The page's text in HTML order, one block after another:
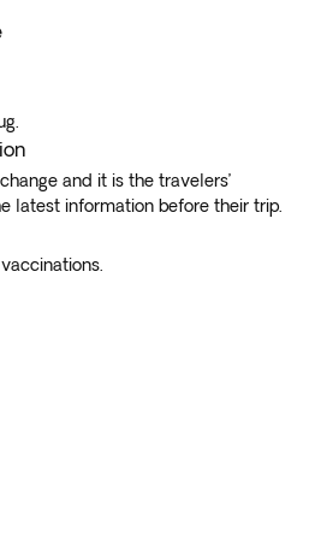
and it is the travelers’
latest information before their trip.